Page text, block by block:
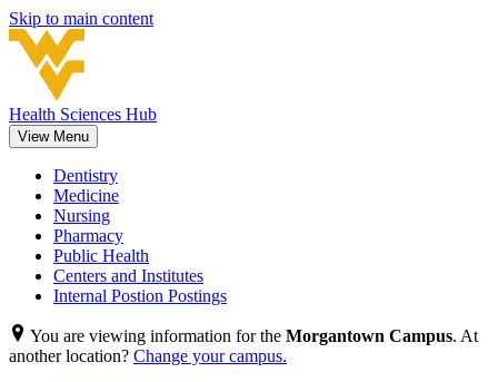
Skip to main content
Health Sciences Hub
View Menu
Dentistry
Medicine
Nursing
Pharmacy
Public Health
Centers and Institutes
Internal Postion Postings
You are viewing information for the Morgantown Campus. At
another location? Change your campus.